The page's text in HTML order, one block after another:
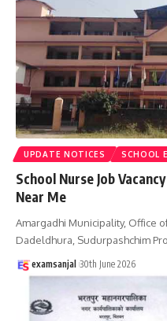
UPDATE NOTICES SCHOOL
School Nurse Job
Near Me
Amargadhi Municipality, Office
Dadeldhura, Sudurpashchim
examsanjal 30th June 2026